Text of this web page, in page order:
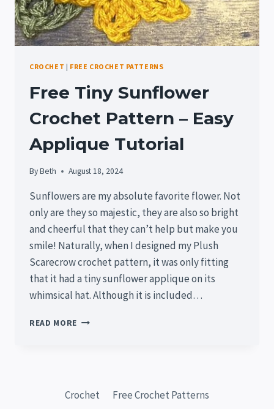
CROCHET | FREE CROCHET PATTERNS
Free Tiny Sunflower
Crochet Pattern – Easy
Applique Tutorial
ByBeth August 18, 2024
Sunflowers are my absolute favorite flower. Not
only are they so majestic, they are also so bright
and cheerful that they can’t help but make you
smile! Naturally, when I designed my Plush
Scarecrow crochet pattern, it was only fitting
that it had a tiny sunflower applique on its
whimsical hat. Although it is included…
READ MORE FREE
EASY
Crochet Free Crochet Patterns